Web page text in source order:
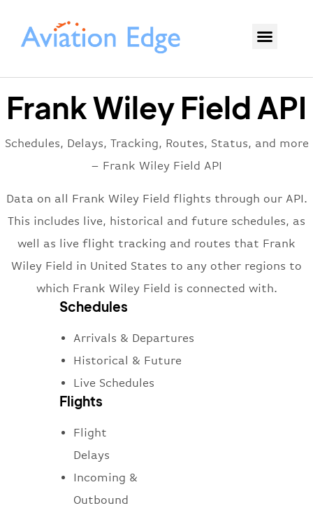
Frank Wiley Field API
Schedules, Delays, Tracking, Routes, Status, and more
– Frank Wiley Field API
Data on all Frank Wiley Field flights through our API.
This includes live, historical and future schedules, as
well as live flight tracking and routes that Frank
Wiley Field in United States to any other regions to
which Frank Wiley Field is connected with.
Schedules
Arrivals & Departures
Historical & Future
Live Schedules
Flights
Flight
Delays
Incoming &
Outbound